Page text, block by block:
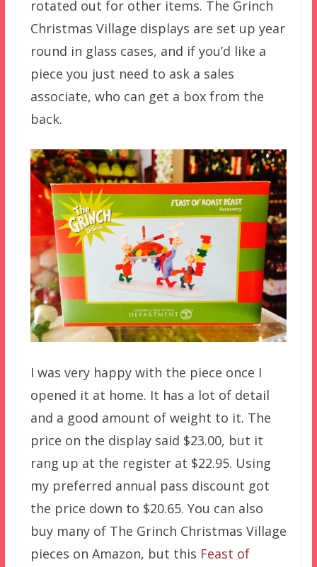
rotated out for other items. The Grinch
Christmas Village displays are set up year
round in glass cases, and if you’d like a
piece you just need to ask a sales
associate, who can get a box from the
back.
I was very happy with the piece once I
opened it at home. It has a lot of detail
and a good amount of weight to it. The
price on the display said $23.00, but it
rang up at the register at $22.95. Using
my preferred annual pass discount got
the price down to $20.65. You can also
buy many of The Grinch Christmas Village
pieces on Amazon, but this Feast of